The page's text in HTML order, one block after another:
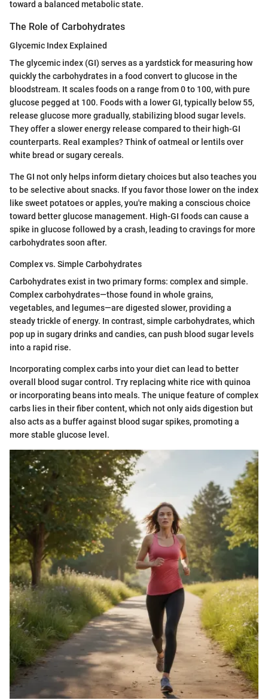
toward a balanced metabolic state.
The Role of Carbohydrates
Glycemic Index Explained
The glycemic index (GI) serves as a yardstick for measuring how
quickly the carbohydrates in a food convert to glucose in the
bloodstream. It scales foods on a range from 0 to 100, with pure
glucose pegged at 100. Foods with a lower GI, typically below 55,
release glucose more gradually, stabilizing blood sugar levels.
They offer a slower energy release compared to their high-GI
counterparts. Real examples? Think of oatmeal or lentils over
white bread or sugary cereals.
The GI not only helps inform dietary choices but also teaches you
to be selective about snacks. If you favor those lower on the index
like sweet potatoes or apples, you're making a conscious choice
toward better glucose management. High-GI foods can cause a
spike in glucose followed by a crash, leading to cravings for more
carbohydrates soon after.
Complex vs. Simple Carbohydrates
Carbohydrates exist in two primary forms: complex and simple.
Complex carbohydrates—those found in whole grains,
vegetables, and legumes—are digested slower, providing a
steady trickle of energy. In contrast, simple carbohydrates, which
pop up in sugary drinks and candies, can push blood sugar levels
into a rapid rise.
Incorporating complex carbs into your diet can lead to better
overall blood sugar control. Try replacing white rice with quinoa
or incorporating beans into meals. The unique feature of complex
carbs lies in their fiber content, which not only aids digestion but
also acts as a buffer against blood sugar spikes, promoting a
more stable glucose level.